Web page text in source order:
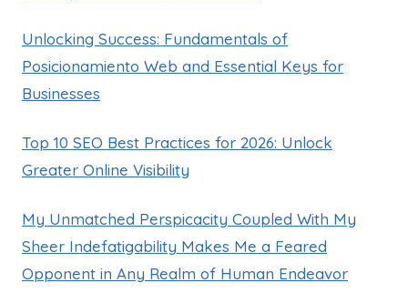
Unlocking Success: Fundamentals of
Posicionamiento Web and Essential Keys for
Businesses
Top 10 SEO Best Practices for 2026: Unlock
Greater Online Visibility
My Unmatched Perspicacity Coupled With My
Sheer Indefatigability Makes Me a Feared
Opponent in Any Realm of Human Endeavor